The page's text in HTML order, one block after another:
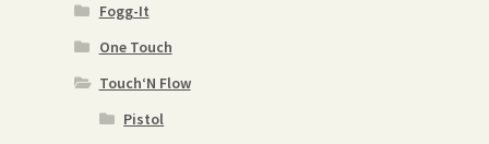
Fogg-It
One Touch
Touch‘N Flow
Pistol